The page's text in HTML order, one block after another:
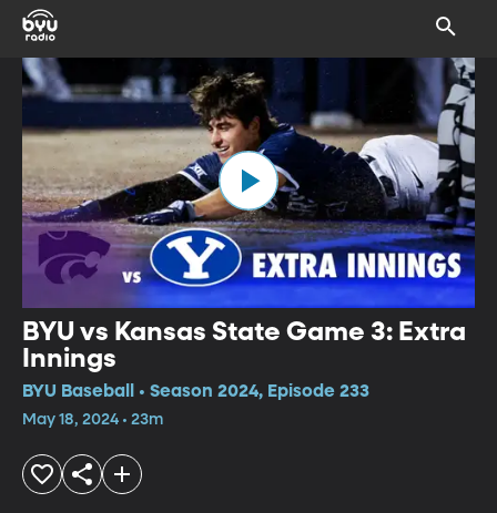
BYU vs Kansas State Game 3: Extra
Innings
BYU Baseball • Season 2024, Episode 233
May 18, 2024 • 23m